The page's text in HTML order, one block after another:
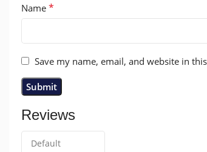
Reviews
Name *
Save my name, email, and website in